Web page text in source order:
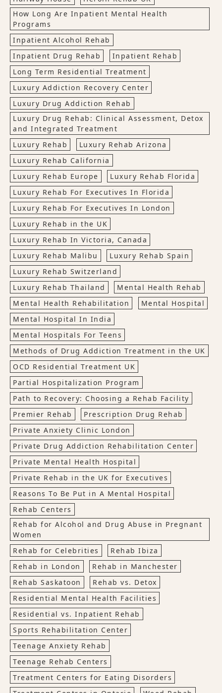
How Long Are Inpatient Mental Health
Programs
Inpatient Alcohol Rehab
Inpatient Drug Rehab
Inpatient Rehab
Long Term Residential Treatment
Luxury Addiction Recovery Center
Luxury Drug Addiction Rehab
Luxury Drug Rehab: Clinical Assessment, Detox
and Integrated Treatment
Luxury Rehab
Luxury Rehab Arizona
Luxury Rehab California
Luxury Rehab Europe
Luxury Rehab Florida
Luxury Rehab For Executives In Florida
Luxury Rehab For Executives In London
Luxury Rehab in the UK
Luxury Rehab In Victoria, Canada
Luxury Rehab Malibu
Luxury Rehab Spain
Luxury Rehab Switzerland
Luxury Rehab Thailand
Mental Health Rehab
Mental Health Rehabilitation
Mental Hospital
Mental Hospital In India
Mental Hospitals For Teens
Methods of Drug Addiction Treatment in the UK
OCD Residential Treatment UK
Partial Hospitalization Program
Path to Recovery: Choosing a Rehab Facility
Premier Rehab
Prescription Drug Rehab
Private Anxiety Clinic London
Private Drug Addiction Rehabilitation Center
Private Mental Health Hospital
Private Rehab in the UK for Executives
Reasons To Be Put in A Mental Hospital
Rehab Centers
Rehab for Alcohol and Drug Abuse in Pregnant
Women
Rehab for Celebrities
Rehab Ibiza
Rehab in London
Rehab in Manchester
Rehab Saskatoon
Rehab vs. Detox
Residential Mental Health Facilities
Residential vs. Inpatient Rehab
Sports Rehabilitation Center
Teenage Anxiety Rehab
Teenage Rehab Centers
Treatment Centers for Eating Disorders